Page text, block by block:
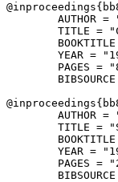
@inproceedings{
AUTHOR =
TITLE =
BOOKTITLE
YEAR =
PAGES =
@inproceedings{
AUTHOR =
TITLE =
BOOKTITLE
YEAR =
PAGES =